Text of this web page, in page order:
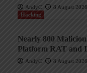
AndyC
8 August 2026
Hacking
Nearly 800
Platform RAT and
AndyC 8 August 2026